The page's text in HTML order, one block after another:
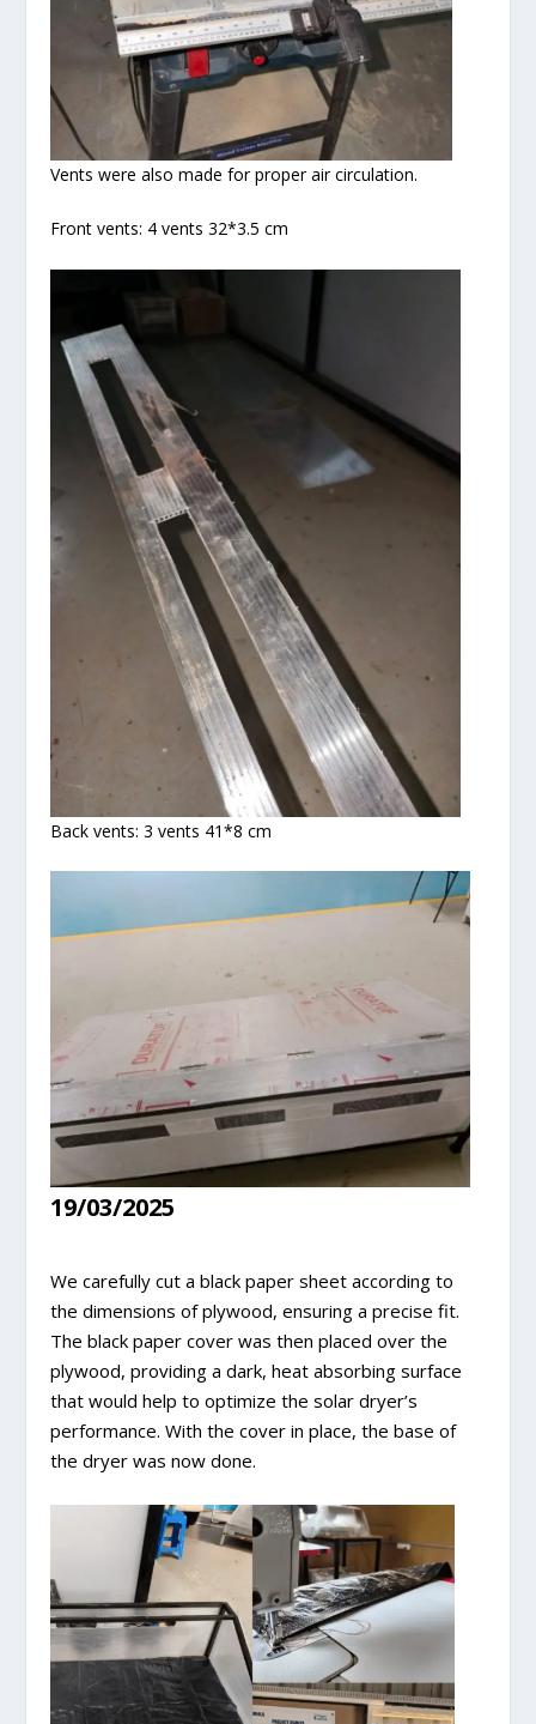
Vents were also made for proper air circulation.
Front vents: 4 vents 32*3.5 cm
Back vents: 3 vents 41*8 cm
19/03/2025
We carefully cut a black paper sheet according to
the dimensions of plywood, ensuring a precise fit.
The black paper cover was then placed over the
plywood, providing a dark, heat absorbing surface
that would help to optimize the solar dryer’s
performance. With the cover in place, the base of
the dryer was now done.